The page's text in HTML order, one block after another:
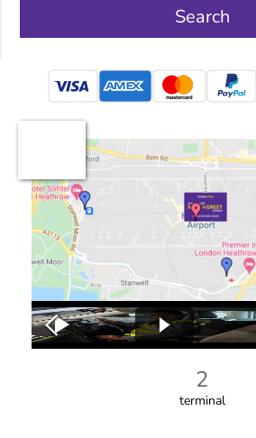
Search
mastercard
2
terminal